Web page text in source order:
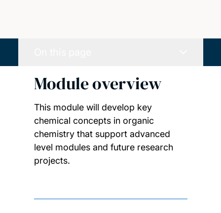
Module overview
This module will develop key
chemical concepts in organic
chemistry that support advanced
level modules and future research
projects.